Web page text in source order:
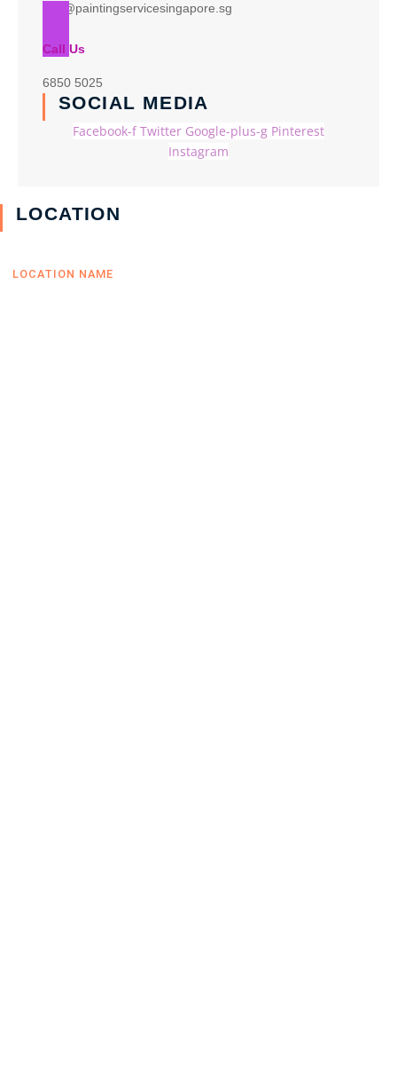
info@paintingservicesingapore.sg
Call Us
6850 5025
SOCIAL MEDIA
Facebook-f Twitter Google-plus-g Pinterest
Instagram
LOCATION
LOCATION NAME